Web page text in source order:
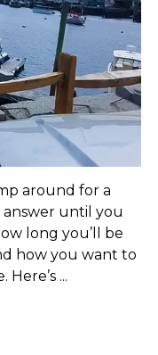
around for a
answer until you
long you’ll be
how you want to
...